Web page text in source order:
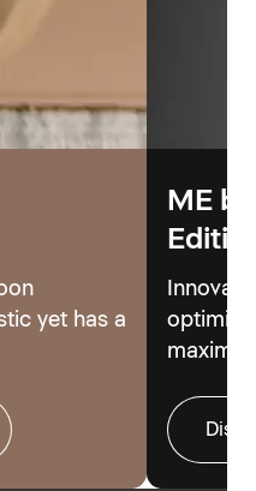
yet has a
ME